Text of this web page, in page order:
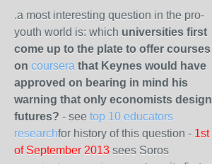
.a most interesting question in the pro-
youth world is: which universities first
come up to the plate to offer courses
on coursera that Keynes would have
approved on bearing in mind his
warning that only economists design
futures? - see top 10 educators
researchfor history of this question - 1st
of September 2013 sees Soros